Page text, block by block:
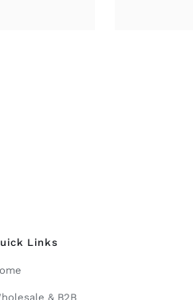
Links
& B2B